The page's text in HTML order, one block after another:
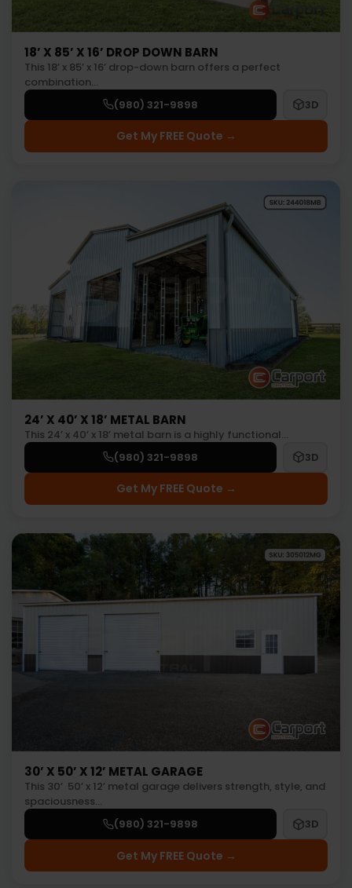
18’ X 85’ X 16’ DROP DOWN BARN
This 18’ x 85’ x 16’ drop-down barn offers a perfect
combination…
(980) 321-9898
3D
Get My FREE Quote →
24’ X 40’ X 18’ METAL BARN
This 24’ x 40’ x 18’ metal barn is a highly functional…
(980) 321-9898
3D
Get My FREE Quote →
30’ X 50’ X 12’ METAL GARAGE
This 30’ 50’ x 12’ metal garage delivers strength, style, and
spaciousness…
(980) 321-9898
3D
Get My FREE Quote →